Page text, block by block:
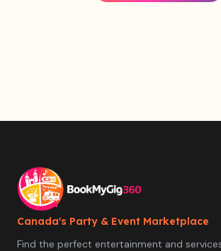
Canada's Party & Event Marketplace
Find the perfect entertainment and